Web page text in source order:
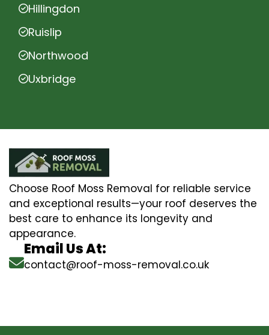
Hillingdon
Ruislip
Northwood
Uxbridge
Choose Roof Moss Removal for reliable service
and exceptional results—your roof deserves the
best care to enhance its longevity and
appearance.
Email Us At:
contact@roof-moss-removal.co.uk